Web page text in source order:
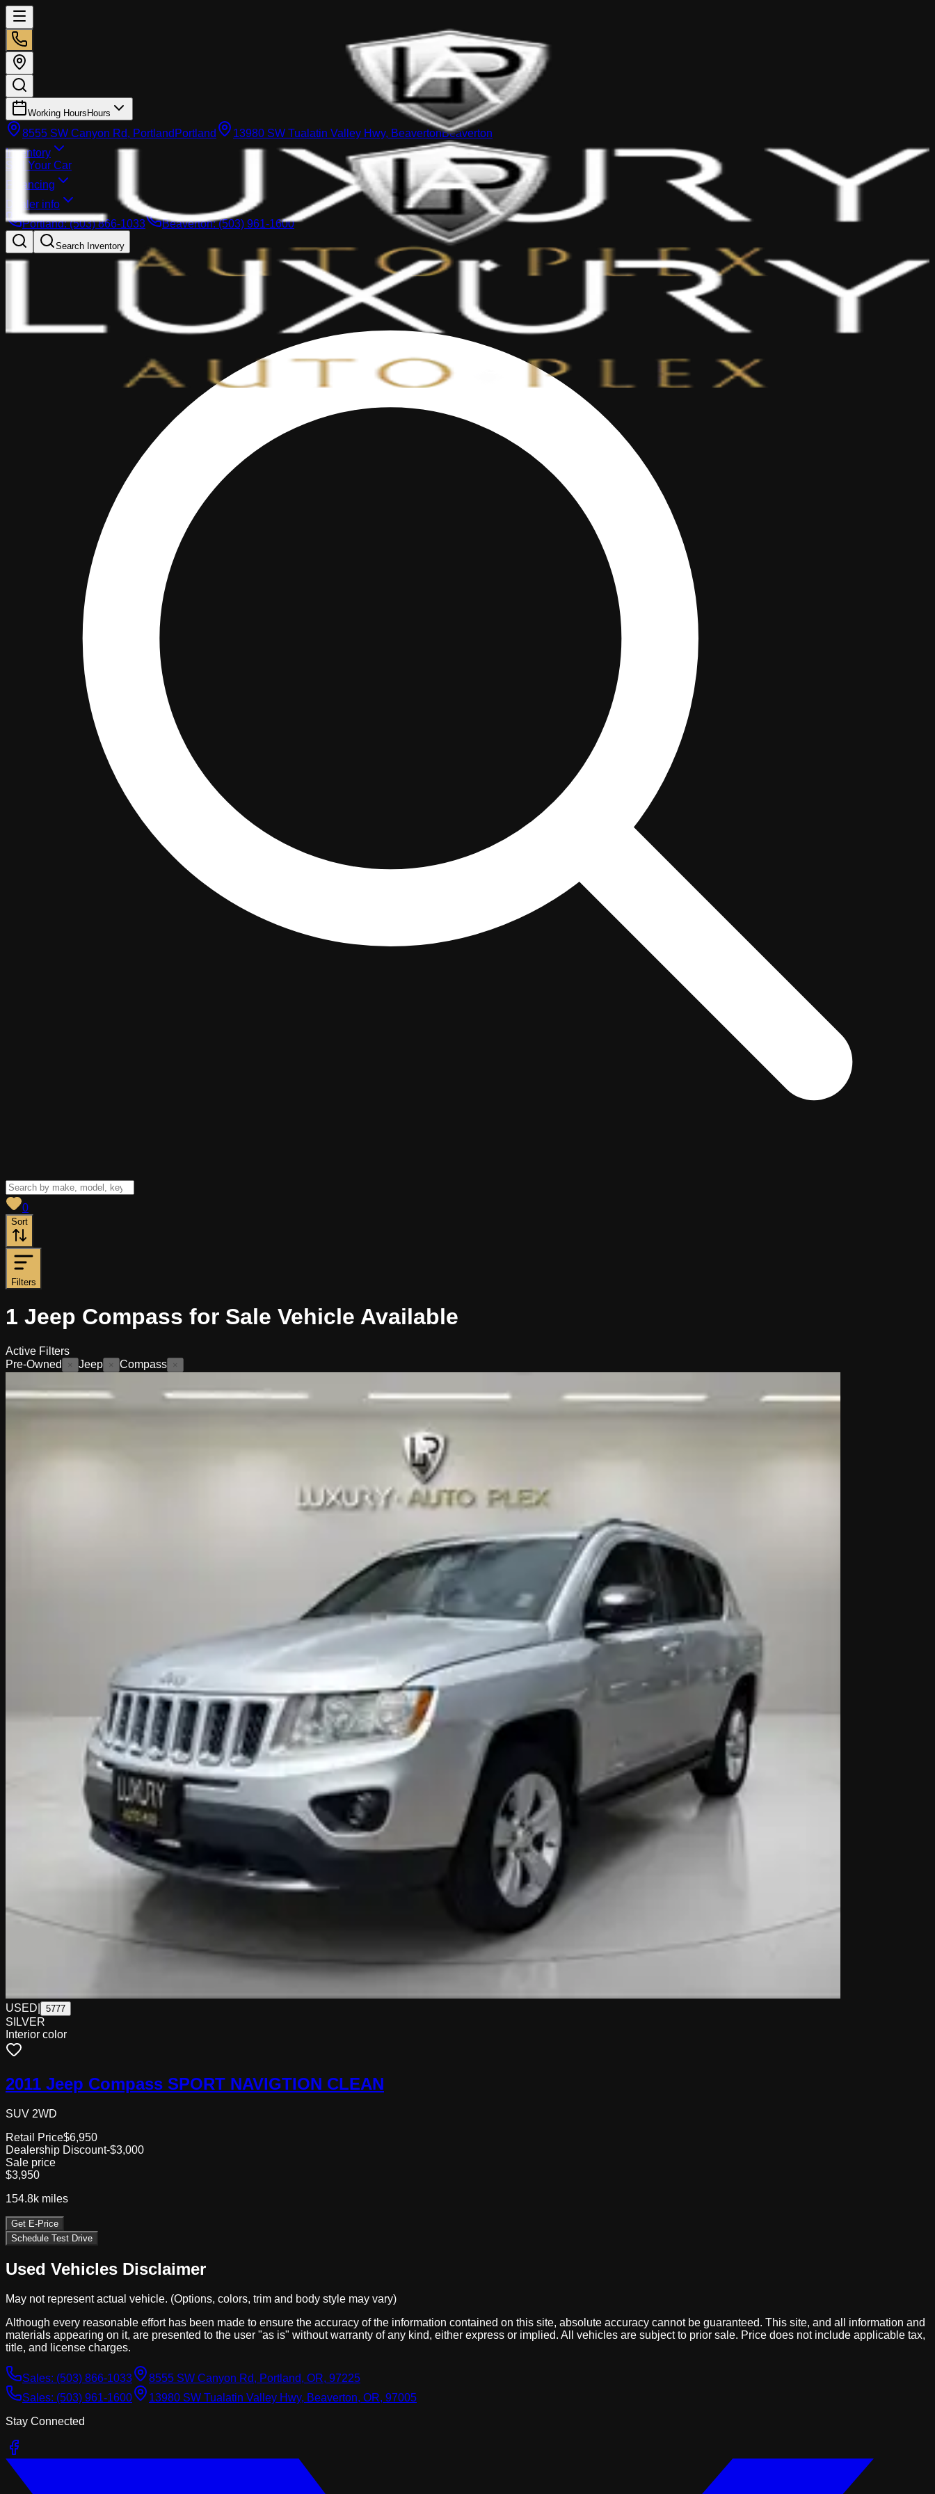
Working Hours Hours
8555 SW Canyon Rd, Portland Portland 13980 SW Tualatin Valley Hwy, BeavertonBeaverton
Inventory
Sell Your Car
Financing
Dealer info
Portland:(503) 866-1033 Beaverton:(503) 961-1600
Search Inventory
0
Sort
Filters
1 Jeep Compass for Sale Vehicle Available
Active Filters
Pre-Owned
× Jeep × Compass ×
USED 5777
SILVER
Interior color
2011 Jeep Compass SPORT NAVIGTION CLEAN
SUV 2WD
Retail Price$6,950
Dealership Discount-$3,000
Sale price
$3,950
154.8k miles
Get E-Price
Schedule Test Drive
Used Vehicles Disclaimer
May not represent actual vehicle. (Options, colors, trim and body style may vary)
Although every reasonable effort has been made to ensure the accuracy of the information contained on this site, absolute accuracy cannot be guaranteed. This site, and all information and
materials appearing on it, are presented to the user "as is" without warranty of any kind, either express or implied. All vehicles are subject to prior sale. Price does not include applicable tax,
title, and license charges.
Sales: (503) 866-1033
8555 SW Canyon Rd, Portland, OR, 97225
Sales: (503) 961-1600
13980 SW Tualatin Valley Hwy, Beaverton, OR, 97005
Stay Connected